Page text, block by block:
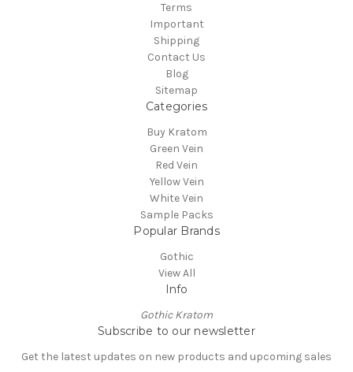
Terms
Important
Shipping
Contact Us
Blog
Sitemap
Categories
Buy Kratom
Green Vein
Red Vein
Yellow Vein
White Vein
Sample Packs
Popular Brands
Gothic
View All
Info
Gothic Kratom
Subscribe to our newsletter
Get the latest updates on new products and upcoming sales